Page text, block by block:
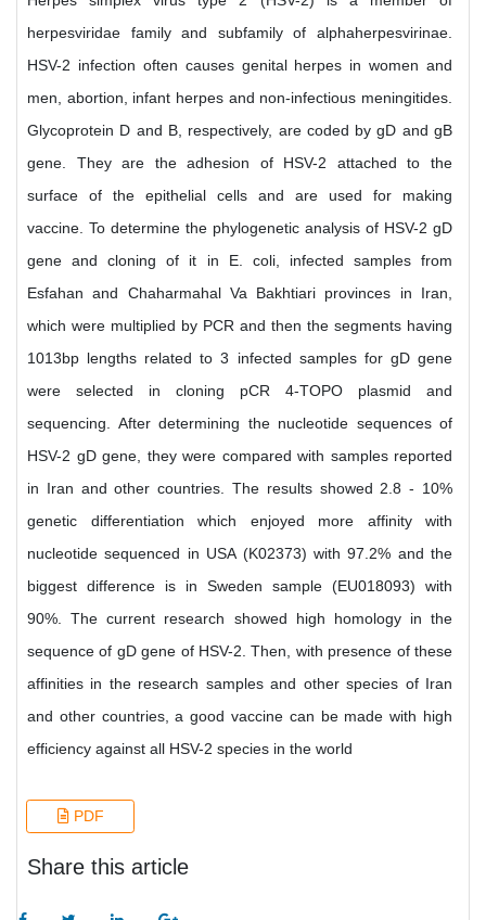
herpesviridae family and subfamily of alphaherpesvirinae.
HSV-2 infection often causes genital herpes in women and
men, abortion, infant herpes and non-infectious meningitides.
Glycoprotein D and B, respectively, are coded by gD and gB
gene. They are the adhesion of HSV-2 attached to the
surface of the epithelial cells and are used for making
vaccine. To determine the phylogenetic analysis of HSV-2 gD
gene and cloning of it in E. coli, infected samples from
Esfahan and Chaharmahal Va Bakhtiari provinces in Iran,
which were multiplied by PCR and then the segments having
1013bp lengths related to 3 infected samples for gD gene
were selected in cloning pCR 4-TOPO plasmid and
sequencing. After determining the nucleotide sequences of
HSV-2 gD gene, they were compared with samples reported
in Iran and other countries. The results showed 2.8 - 10%
genetic differentiation which enjoyed more affinity with
nucleotide sequenced in USA (K02373) with 97.2% and the
biggest difference is in Sweden sample (EU018093) with
90%. The current research showed high homology in the
sequence of gD gene of HSV-2. Then, with presence of these
affinities in the research samples and other species of Iran
and other countries, a good vaccine can be made with high
efficiency against all HSV-2 species in the world
PDF
Share this article